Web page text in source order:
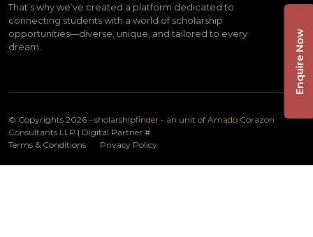
That’s why we’ve created a platform dedicated to
connecting students with a world of scholarship
opportunities—diverse, unique, and tailored to every
dream.
© Copyrights 2026 - sholarshipfinder - an unit of Amado Corazon
Consultants LLP | Digital Partner #
Terms & Conditions
Privacy Policy
Enquire Now